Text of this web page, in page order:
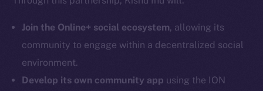
Join the Online+ social ecosystem, allowing its
community to engage within a decentralized social
environment.
Develop its own community app using the ION
The new online is on-
chain